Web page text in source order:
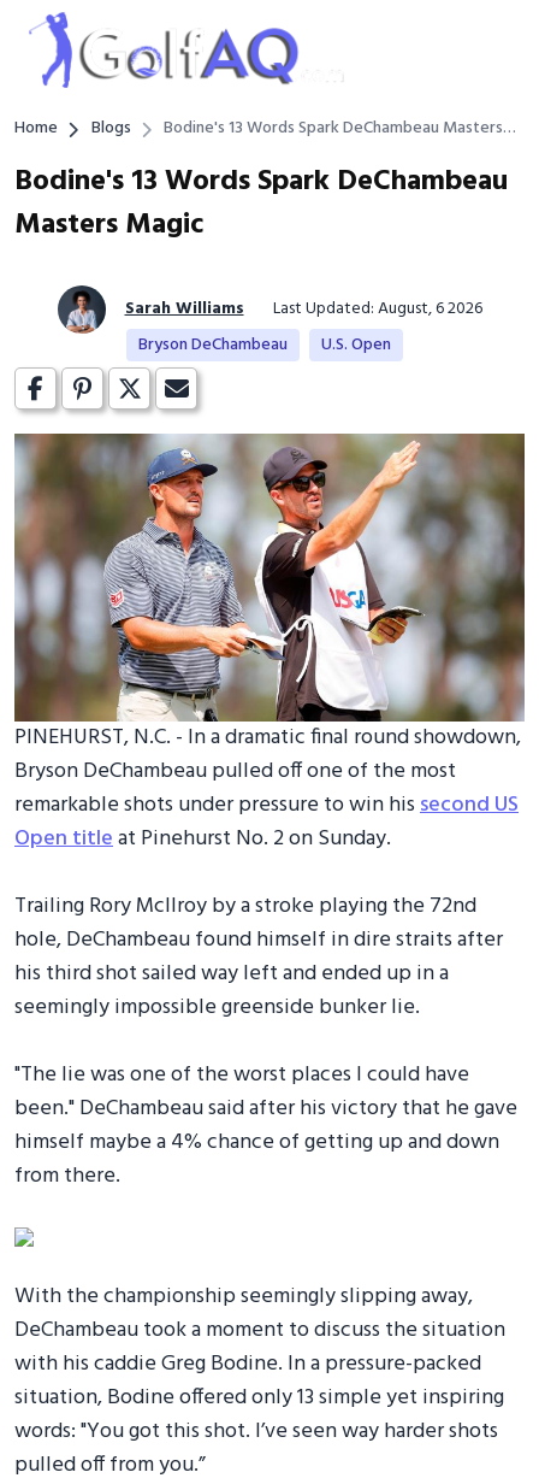
Home Blogs
Bodine's 13 Words Spark DeChambeau Masters
Bodine's 13 Words Spark DeChambeau
Masters Magic
Sarah Williams
Last Updated: August, 6 2026
Bryson DeChambeau
U.S. Open
PINEHURST, N.C. - In a dramatic final round showdown,
Bryson DeChambeau pulled off one of the most
remarkable shots under pressure to win hissecond US
Open titleat Pinehurst No. 2 on Sunday.
Trailing Rory McIlroy by a stroke playing the 72nd
hole, DeChambeau found himself in dire straits after
his third shot sailed way left and ended up in a
seemingly impossible greenside bunker lie.
"The lie was one of the worst places I could have
been." DeChambeau said after his victory that he gave
himself maybe a 4% chance of getting up and down
from there.
With the championship seemingly slipping away,
DeChambeau took a moment to discuss the situation
with his caddie Greg Bodine. In a pressure-packed
situation, Bodine offered only 13 simple yet inspiring
words: "You got this shot. I’ve seen way harder shots
pulled off from you.”